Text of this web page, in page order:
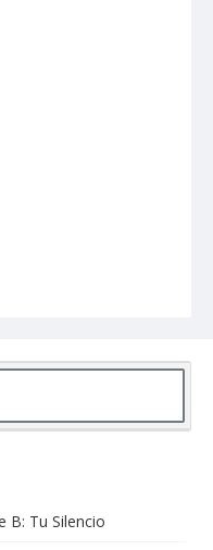
B: Tu Silencio